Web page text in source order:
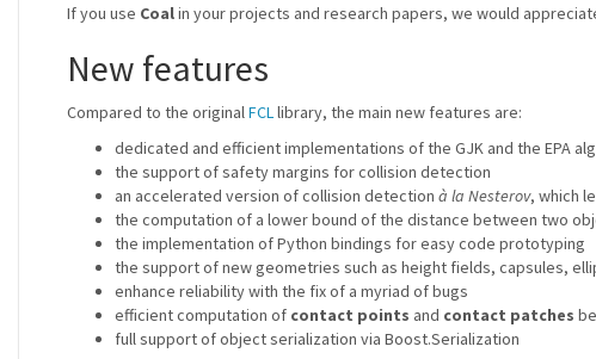
If you use Coalin your projects and research papers, we would
New features
Compared to the original FCL library, the main new features are:
dedicated and efficient implementations of the GJK and the EPA
the support of safety margins for collision detection
an accelerated version of collision detection à la Nesterov, which
the computation of a lower bound of the distance between two
the implementation of Python bindings for easy code prototyping
the support of new geometries such as height fields, capsules,
enhance reliability with the fix of a myriad of bugs
efficient computation of contact points and contact patches
full support of object serialization via Boost.Serialization